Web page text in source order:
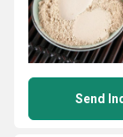
Send